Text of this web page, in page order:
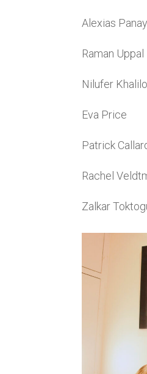
Alexias
Raman Uppal
Nilufer
Eva Price
Patrick
Rachel
Zalkar